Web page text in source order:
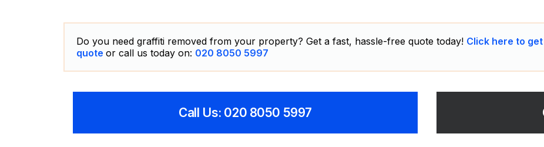
Do you need graffiti removed from your property? Get a fast, hassle-free quote today! Click here to
quote or call us today on: 020 8050 5997
Call Us: 020 8050 5997